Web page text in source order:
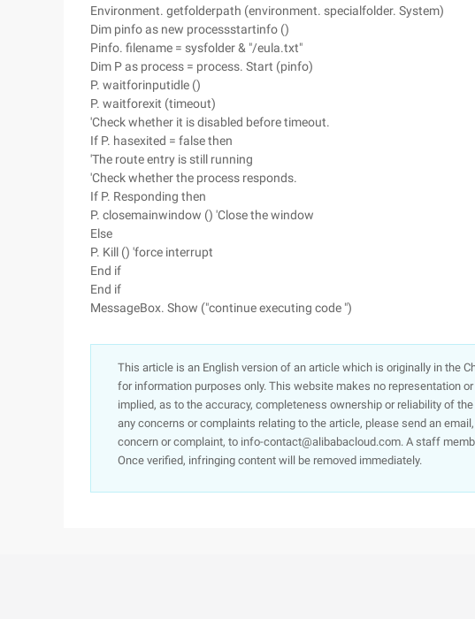
Environment. getfolderpath (environment. specialfolder. System)
Dim pinfo as new processstartinfo ()
Pinfo. filename = sysfolder & "/eula.txt"
Dim P as process = process. Start (pinfo)
P. waitforinputidle ()
P. waitforexit (timeout)
'Check whether it is disabled before timeout.
If P. hasexited = false then
'The route entry is still running
'Check whether the process responds.
If P. Responding then
P. closemainwindow () 'Close the window
Else
P. Kill () 'force interrupt
End if
End if
MessageBox. Show ("continue executing code ")
This article is an English version of an article which is originally in the
for information purposes only. This website makes no representation
implied, as to the accuracy, completeness ownership or reliability of
any concerns or complaints relating to the article, please send an
concern or complaint, to info-contact@alibabacloud.com. A staff
Once verified, infringing content will be removed immediately.